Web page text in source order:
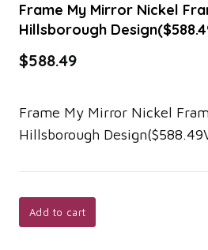
Frame My Mirror Nickel
Hillsborough
$588.49
Frame My Mirror Nickel
Hillsborough
Add to cart